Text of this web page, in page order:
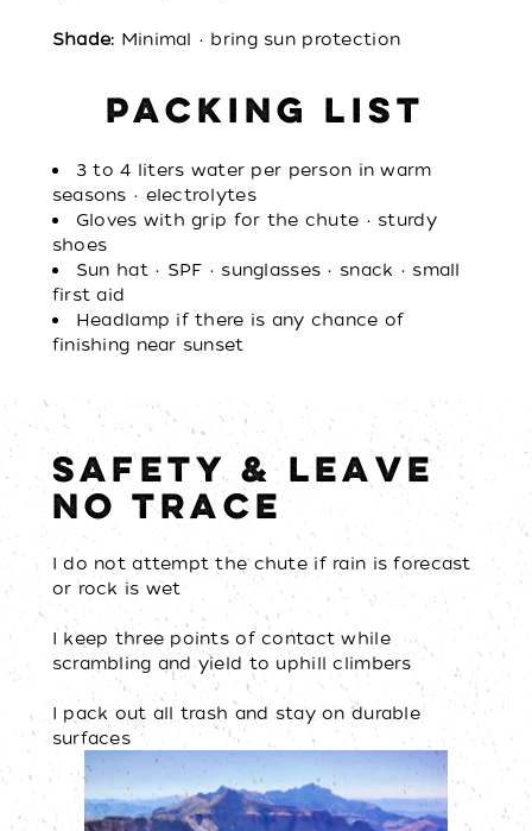
Shade: Minimal • bring sun protection
PACKING LIST
3 to 4 liters water per person in warm
seasons • electrolytes
Gloves with grip for the chute • sturdy
shoes
Sun hat • SPF • sunglasses • snack • small
first aid
Headlamp if there is any chance of
finishing near sunset
SAFETY & LEAVE
NO TRACE
I do not attempt the chute if rain is forecast
or rock is wet
I keep three points of contact while
scrambling and yield to uphill climbers
I pack out all trash and stay on durable
surfaces